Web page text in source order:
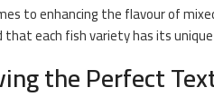
to enhancing the flavour of
each fish variety has its
the Perfect